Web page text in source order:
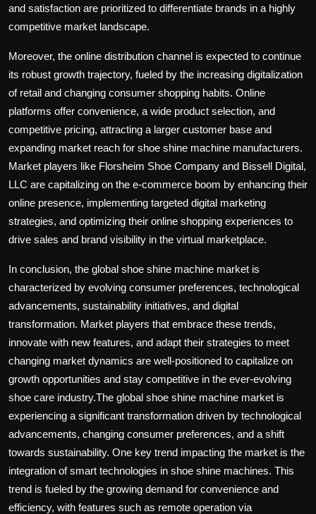
and satisfaction are prioritized to differentiate brands in a highly
competitive market landscape.
Moreover, the online distribution channel is expected to continue
its robust growth trajectory, fueled by the increasing digitalization
of retail and changing consumer shopping habits. Online
platforms offer convenience, a wide product selection, and
competitive pricing, attracting a larger customer base and
expanding market reach for shoe shine machine manufacturers.
Market players like Florsheim Shoe Company and Bissell Digital,
LLC are capitalizing on the e-commerce boom by enhancing their
online presence, implementing targeted digital marketing
strategies, and optimizing their online shopping experiences to
drive sales and brand visibility in the virtual marketplace.
In conclusion, the global shoe shine machine market is
characterized by evolving consumer preferences, technological
advancements, sustainability initiatives, and digital
transformation. Market players that embrace these trends,
innovate with new features, and adapt their strategies to meet
changing market dynamics are well-positioned to capitalize on
growth opportunities and stay competitive in the ever-evolving
shoe care industry.The global shoe shine machine market is
experiencing a significant transformation driven by technological
advancements, changing consumer preferences, and a shift
towards sustainability. One key trend impacting the market is the
integration of smart technologies in shoe shine machines. This
trend is fueled by the growing demand for convenience and
efficiency, with features such as remote operation via